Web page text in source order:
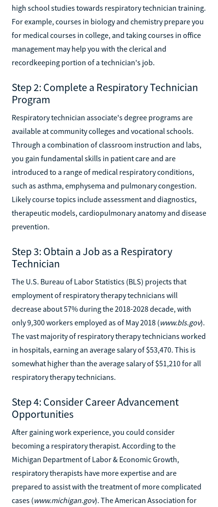
high school studies towards respiratory technician training.
For example, courses in biology and chemistry prepare you
for medical courses in college, and taking courses in office
management may help you with the clerical and
recordkeeping portion of a technician's job.
Step 2: Complete a Respiratory Technician
Program
Respiratory technician associate's degree programs are
available at community colleges and vocational schools.
Through a combination of classroom instruction and labs,
you gain fundamental skills in patient care and are
introduced to a range of medical respiratory conditions,
such as asthma, emphysema and pulmonary congestion.
Likely course topics include assessment and diagnostics,
therapeutic models, cardiopulmonary anatomy and disease
prevention.
Step 3: Obtain a Job as a Respiratory
Technician
The U.S. Bureau of Labor Statistics (BLS) projects that
employment of respiratory therapy technicians will
decrease about 57% during the 2018-2028 decade, with
only 9,300 workers employed as of May 2018 (www.bls.gov).
The vast majority of respiratory therapy technicians worked
in hospitals, earning an average salary of $53,470. This is
somewhat higher than the average salary of $51,210 for all
respiratory therapy technicians.
Step 4: Consider Career Advancement
Opportunities
After gaining work experience, you could consider
becoming a respiratory therapist. According to the
Michigan Department of Labor & Economic Growth,
respiratory therapists have more expertise and are
prepared to assist with the treatment of more complicated
cases (www.michigan.gov). The American Association for